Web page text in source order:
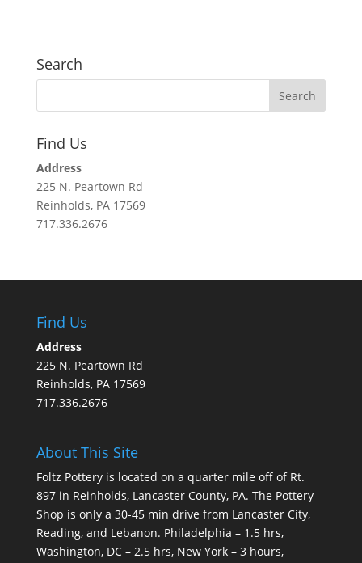
Search
Find Us
Address
225 N. Peartown Rd
Reinholds, PA 17569
717.336.2676
Find Us
Address
225 N. Peartown Rd
Reinholds, PA 17569
717.336.2676
About This Site
Foltz Pottery is located on a quarter mile off of Rt.
897 in Reinholds, Lancaster County, PA. The Pottery
Shop is only a 30-45 min drive from Lancaster City,
Reading, and Lebanon. Philadelphia – 1.5 hrs,
Washington, DC – 2.5 hrs, New York – 3 hours,